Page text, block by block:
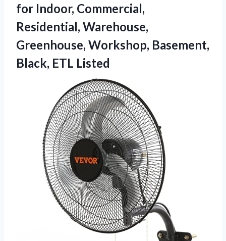
for Indoor, Commercial,
Residential, Warehouse,
Greenhouse, Workshop, Basement,
Black, ETL Listed